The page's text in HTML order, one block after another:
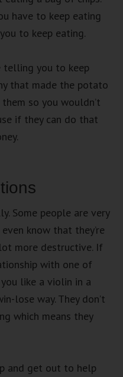
have to keep eating
to keep eating.
telling you to keep
that made the potato
so you wouldn’t
if they can do that
Some people are very
know that they’re
more destructive. If
with one of
like a violin in a
lose way. They don’t
which means they
and get out to help